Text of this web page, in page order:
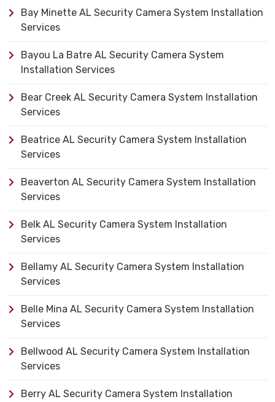
Bay Minette AL Security Camera System Installation
Services
Bayou La Batre AL Security Camera System
Installation Services
Bear Creek AL Security Camera System Installation
Services
Beatrice AL Security Camera System Installation
Services
Beaverton AL Security Camera System Installation
Services
Belk AL Security Camera System Installation
Services
Bellamy AL Security Camera System Installation
Services
Belle Mina AL Security Camera System Installation
Services
Bellwood AL Security Camera System Installation
Services
Berry AL Security Camera System Installation